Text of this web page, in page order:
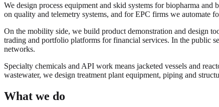
We design process equipment and skid systems for biopharma
on quality and telemetry systems, and for EPC firms we automate
On the mobility side, we build product demonstration and design
trading and portfolio platforms for financial services. In the public
networks.
Specialty chemicals and API work means jacketed vessels and
wastewater, we design treatment plant equipment, piping and
What we do